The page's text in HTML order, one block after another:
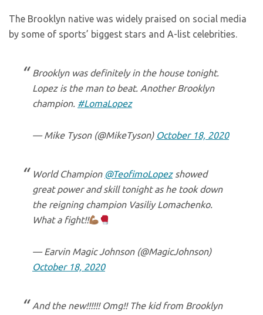
The Brooklyn native was widely praised on social media
by some of sports’ biggest stars and A-list celebrities.
Brooklyn was definitely in the house tonight.
Lopez is the man to beat. Another Brooklyn
champion. #LomaLopez
— Mike Tyson (@MikeTyson) October 18, 2020
World Champion @TeofimoLopezshowed
great power and skill tonight as he took down
the reigning champion Vasiliy Lomachenko.
What a fight!!
— Earvin Magic Johnson (@MagicJohnson)
October 18, 2020
And the new!!!!!! Omg!! The kid from Brooklyn